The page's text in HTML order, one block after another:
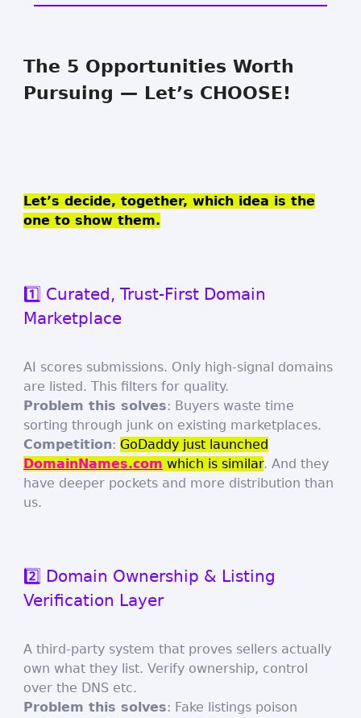
The 5 Opportunities Worth
Pursuing — Let’s CHOOSE!
Let’s decide, together, which idea is the
one to show them.
1️⃣ Curated, Trust-First Domain
Marketplace
AI scores submissions. Only high-signal domains
are listed. This filters for quality.
Problem this solves: Buyers waste time
sorting through junk on existing marketplaces.
Competition: GoDaddy just launched
DomainNames.com which is similar. And they
have deeper pockets and more distribution than
us.
2️⃣ Domain Ownership & Listing
Verification Layer
A third-party system that proves sellers actually
own what they list. Verify ownership, control
over the DNS etc.
Problem this solves: Fake listings poison